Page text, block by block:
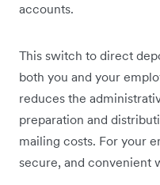
accounts.
This switch to direct
both you and your
reduces the
preparation and
mailing costs. For your
secure, and convenient